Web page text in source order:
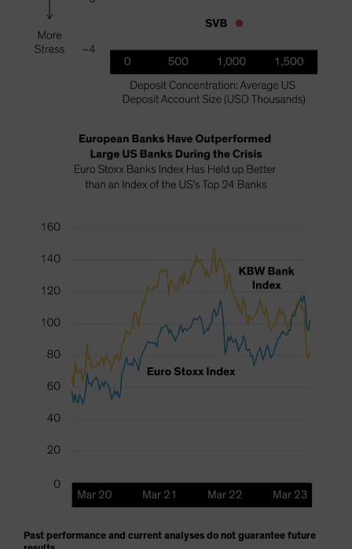
Past performance and current analyses do not guarantee future